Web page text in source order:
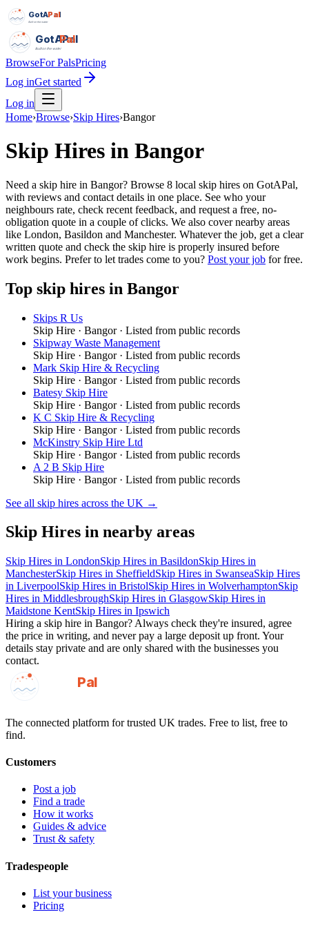
GotAPal
Pal
Built on the water
GotAPal
Pal
Built on the water
BrowseFor PalsPricing
Log inGet started
Log in
Home›Browse›Skip Hires›Bangor
Skip Hires in Bangor
Need a skip hire in Bangor? Browse 8 local skip hires on GotAPal,
with reviews and contact details in one place. See who your
neighbours rate, check recent feedback, and request a free, no-
obligation quote in a couple of clicks. We also cover nearby areas
like London, Basildon and Manchester. Whatever the job, get a clear
written quote and check the skip hire is properly insured before
work begins. Prefer to let trades come to you? Post your job for free.
Top skip hires in Bangor
Skips R Us
Skip Hire · Bangor· Listed from public records
Skipway Waste Management
Skip Hire · Bangor· Listed from public records
Mark Skip Hire & Recycling
Skip Hire · Bangor· Listed from public records
Batesy Skip Hire
Skip Hire · Bangor· Listed from public records
K C Skip Hire & Recycling
Skip Hire · Bangor· Listed from public records
McKinstry Skip Hire Ltd
Skip Hire · Bangor· Listed from public records
A 2 B Skip Hire
Skip Hire · Bangor· Listed from public records
See all skip hires across the UK →
Skip Hires in nearby areas
Skip Hires in LondonSkip Hires in BasildonSkip Hires in
ManchesterSkip Hires in SheffieldSkip Hires in SwanseaSkip Hires
in LiverpoolSkip Hires in BristolSkip Hires in WolverhamptonSkip
Hires in MiddlesbroughSkip Hires in GlasgowSkip Hires in
Maidstone KentSkip Hires in Ipswich
Hiring a skip hire in Bangor? Always check they're insured, agree
the price in writing, and never pay a large deposit up front. Your
details stay private and are only shared with the businesses you
contact.
GotAPal
Pal
The connected platform for trusted UK trades. Free to list, free to
find.
Customers
Post a job
Find a trade
How it works
Guides & advice
Trust & safety
Tradespeople
List your business
Pricing